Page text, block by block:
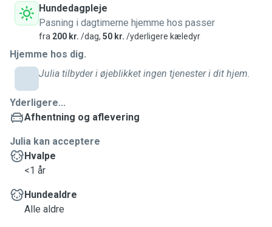
Hundedagpleje
Pasning i dagtimerne hjemme hos passer
fra 200 kr. /dag, 50 kr. /yderligere kæledyr
Hjemme hos dig.
Julia tilbyder i øjeblikket ingen tjenester i dit hjem.
Yderligere...
Afhentning og aflevering
Julia kan acceptere
Hvalpe
<1 år
Hundealdre
Alle aldre